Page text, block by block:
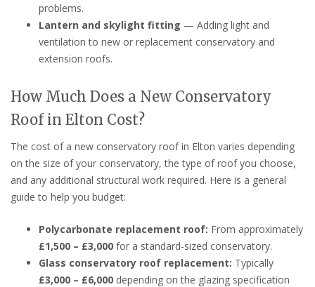
problems.
Lantern and skylight fitting — Adding light and
ventilation to new or replacement conservatory and
extension roofs.
How Much Does a New Conservatory
Roof in Elton Cost?
The cost of a new conservatory roof in Elton varies depending
on the size of your conservatory, the type of roof you choose,
and any additional structural work required. Here is a general
guide to help you budget:
Polycarbonate replacement roof: From approximately
£1,500 – £3,000 for a standard-sized conservatory.
Glass conservatory roof replacement: Typically
£3,000 – £6,000 depending on the glazing specification